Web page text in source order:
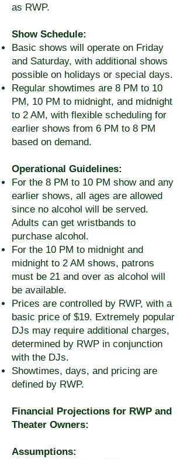
as RWP.
Show Schedule:
Basic shows will operate on Friday
and Saturday, with additional shows
possible on holidays or special days.
Regular showtimes are 8 PM to 10
PM, 10 PM to midnight, and midnight
to 2 AM, with flexible scheduling for
earlier shows from 6 PM to 8 PM
based on demand.
Operational Guidelines:
For the 8 PM to 10 PM show and any
earlier shows, all ages are allowed
since no alcohol will be served.
Adults can get wristbands to
purchase alcohol.
For the 10 PM to midnight and
midnight to 2 AM shows, patrons
must be 21 and over as alcohol will
be available.
Prices are controlled by RWP, with a
basic price of $19. Extremely popular
DJs may require additional charges,
determined by RWP in conjunction
with the DJs.
Showtimes, days, and pricing are
defined by RWP.
Financial Projections for RWP and
Theater Owners:
Assumptions: